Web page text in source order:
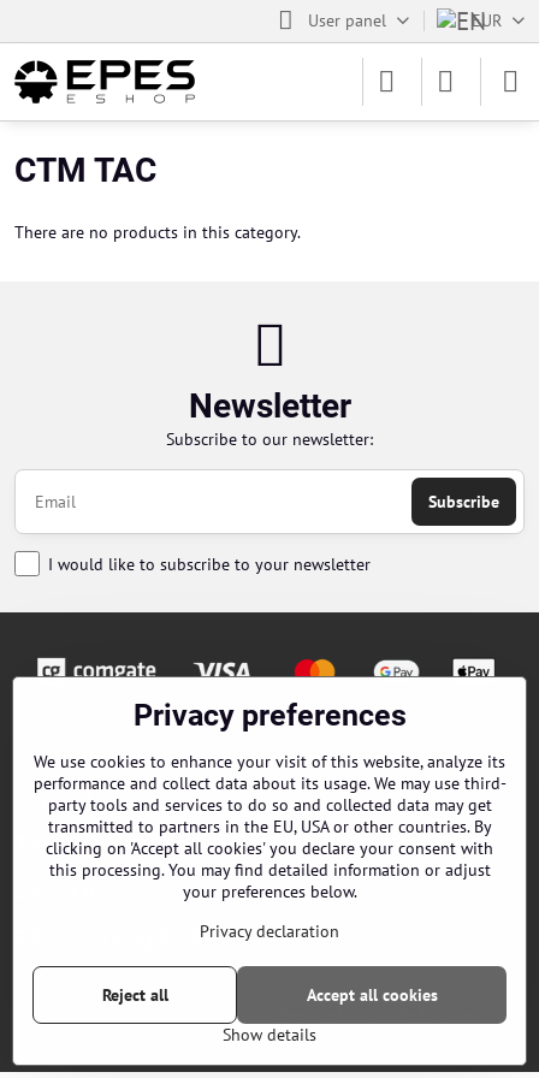
User panel EUR
CTM TAC
There are no products in this category.
Newsletter
Subscribe to our newsletter:
Subscribe
I would like to subscribe to your newsletter
Contacts
Terms and Conditions
EPES Catalog B2B
Privacy preferences
Website created with:ByznysWeb.cz
Privacy preferences
We use cookies to enhance your visit of this website, analyze its
performance and collect data about its usage. We may use third-
party tools and services to do so and collected data may get
transmitted to partners in the EU, USA or other countries. By
clicking on 'Accept all cookies' you declare your consent with
this processing. You may find detailed information or adjust
your preferences below.
Privacy declaration
Show details
Accept all cookies
Reject all